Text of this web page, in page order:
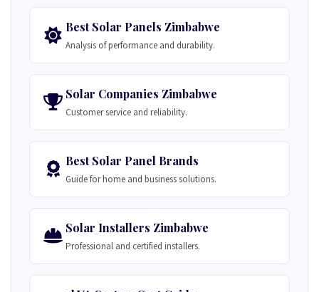
Best Solar Panels Zimbabwe
Analysis of performance and durability.
Solar Companies Zimbabwe
Customer service and reliability.
Best Solar Panel Brands
Guide for home and business solutions.
Solar Installers Zimbabwe
Professional and certified installers.